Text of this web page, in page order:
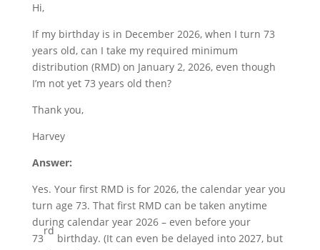
Hi,
If my birthday is in December 2026, when I turn 73
years old, can I take my required minimum
distribution (RMD) on January 2, 2026, even though
I’m not yet 73 years old then?
Thank you,
Harvey
Answer:
Yes. Your first RMD is for 2026, the calendar year you
turn age 73. That first RMD can be taken anytime
during calendar year 2026 – even before your
73
rd
birthday. (It can even be delayed into 2027, but